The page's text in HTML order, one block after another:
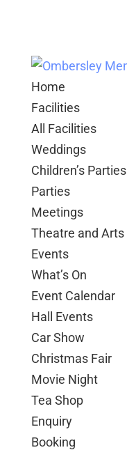
Home
Facilities
All Facilities
Weddings
Children’s Parties
Parties
Meetings
Theatre and Arts
Events
What’s On
Event Calendar
Hall Events
Car Show
Christmas Fair
Movie Night
Tea Shop
Enquiry
Booking